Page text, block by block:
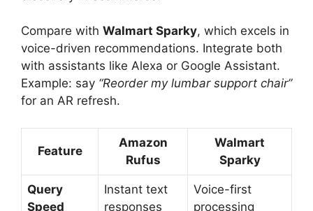
Compare with Walmart Sparky, which excels in
voice-driven recommendations. Integrate both
with assistants like Alexa or Google Assistant.
Example: say “Reorder my lumbar support chair”
for an AR refresh.
Feature
Amazon
Rufus
Walmart
Sparky
Query
Speed
Instant text
responses
Voice-first
processing